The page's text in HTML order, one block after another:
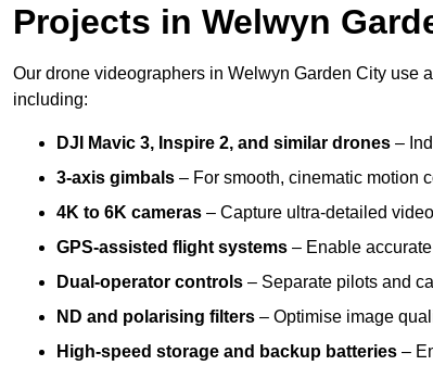
Projects in Welwyn
Our drone videographers in Welwyn Garden City use
including:
DJI Mavic 3, Inspire 2, and similar drones –
3-axis gimbals – For smooth, cinematic motion
4K to 6K cameras – Capture ultra-detailed
GPS-assisted flight systems – Enable
Dual-operator controls – Separate pilots and
ND and polarising filters – Optimise image
High-speed storage and backup batteries –